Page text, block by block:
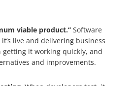
viable product.” Software
live and delivering business
getting it working quickly, and
and improvements.